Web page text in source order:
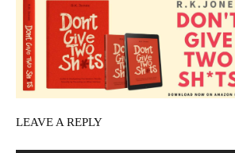
LEAVE A REPLY